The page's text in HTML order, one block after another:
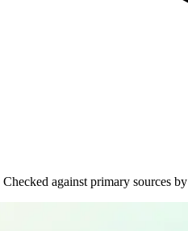
Checked against primary sources by